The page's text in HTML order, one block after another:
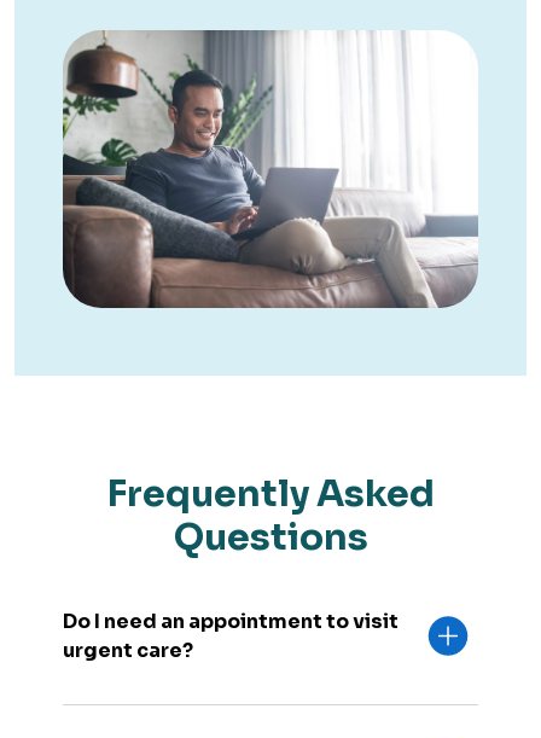
Frequently Asked
Questions
Do I need an appointment to visit
urgent care?